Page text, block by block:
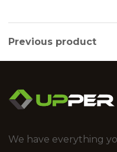
Previous product
We have everything